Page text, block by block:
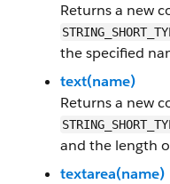
Returns a new
the specified
text(name)
Returns a new
and the length
textarea(name)